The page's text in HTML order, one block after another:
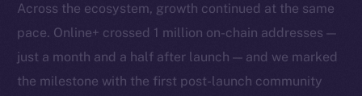
Across the ecosystem, growth continued at the same
pace. Online+ crossed 1 million on-chain addresses —
just a month and a half after launch — and we marked
the milestone with the first post-launch community